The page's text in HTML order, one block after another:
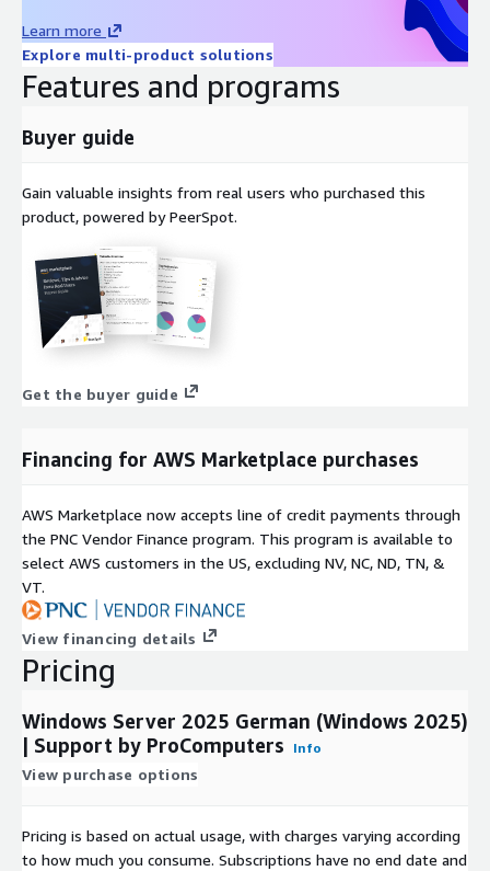
Windows Server 2019 German
You may also want to check our WinServer 2022 localized
images below:
Windows Server 2022 English
Windows Server 2022 Simplified Chinese
Windows Server 2022 Traditional Chinese
Windows Server 2022 Korean
Windows Server 2022 Spanish
Windows Server 2022 French
Windows Server 2022 German
CentOS Stream 9 (CentOS 9) AMI on AWS EC2
Rocky Linux 8 (Rocky 8) AMI on AWS EC2
Rocky Linux 9 (Rocky 9) AMI on AWS EC2
AlmaLinux 9 (AlmaLinux OS 9) AMI on AWS EC2
Red Hat Enterprise Linux 8 (RHEL 8) AMI on AWS EC2
Red Hat Enterprise Linux 9 (RHEL 9) AMI on AWS EC2
Learn more
Explore multi-product solutions
Features and programs
Buyer guide
Gain valuable insights from real users who purchased this
product, powered by PeerSpot.
Get the buyer guide
Financing for AWS Marketplace purchases
AWS Marketplace now accepts line of credit payments through
the PNC Vendor Finance program. This program is available to
select AWS customers in the US, excluding NV, NC, ND, TN, &
VT.
View financing details
Pricing
Windows Server 2025 German (Windows 2025)
| Support by ProComputers
Info
View purchase options
Pricing is based on actual usage, with charges varying according
to how much you consume. Subscriptions have no end date and